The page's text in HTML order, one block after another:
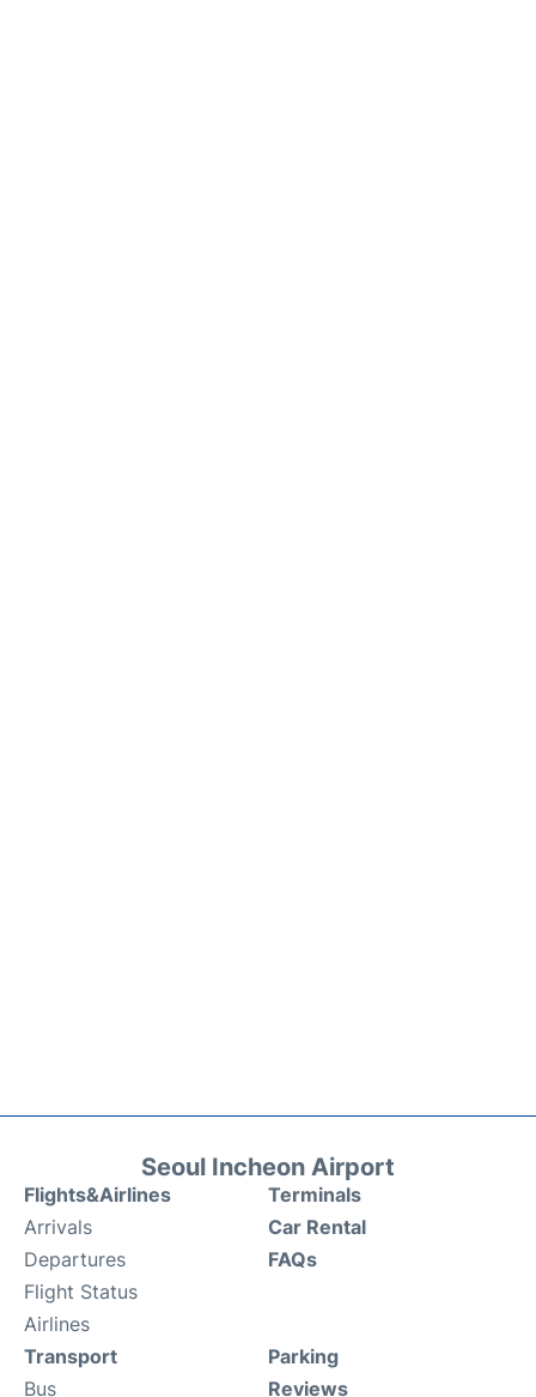
Seoul Incheon Airport
Flights&Airlines
Arrivals
Departures
Flight Status
Airlines
Terminals
Car Rental
FAQs
Transport
Bus
Parking
Reviews